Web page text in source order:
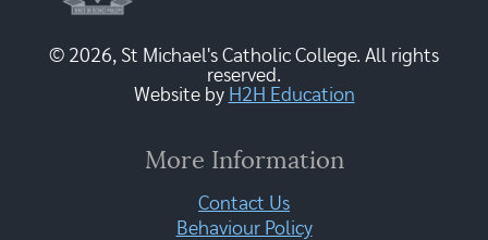
© 2026, St Michael's Catholic College. All rights
reserved.
Website by H2H Education
More Information
Contact Us
Behaviour Policy